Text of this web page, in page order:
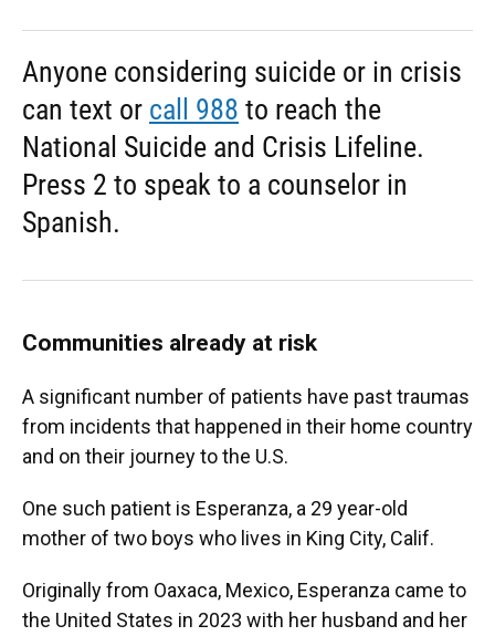
Anyone considering suicide or in crisis
can text or call 988 to reach the
National Suicide and Crisis Lifeline.
Press 2 to speak to a counselor in
Spanish.
Communities already at risk
A significant number of patients have past traumas
from incidents that happened in their home country
and on their journey to the U.S.
One such patient is Esperanza, a 29 year-old
mother of two boys who lives in King City, Calif.
Originally from Oaxaca, Mexico, Esperanza came to
the United States in 2023 with her husband and her